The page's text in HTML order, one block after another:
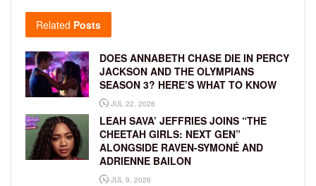
Related Posts
DOES ANNABETH CHASE DIE IN PERCY
JACKSON AND THE OLYMPIANS
SEASON 3? HERE’S WHAT TO KNOW
JUL 22, 2026
LEAH SAVA’ JEFFRIES JOINS “THE
CHEETAH GIRLS: NEXT GEN”
ALONGSIDE RAVEN-SYMONÉ AND
ADRIENNE BAILON
JUL 9, 2026